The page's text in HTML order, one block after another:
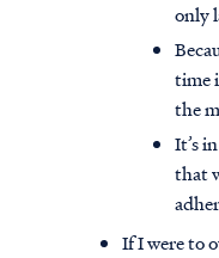
only
time
the
It’s
that
If I were to